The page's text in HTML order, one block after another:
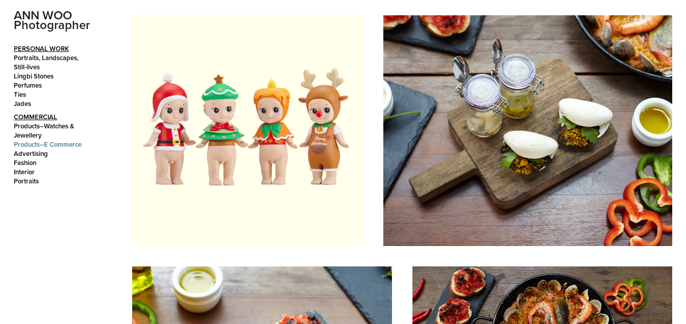
ANN WOO
Photographer
PERSONAL WORK
Portraits, Landscapes,
Still-lives
Lingbi Stones
Perfumes
Ties
Jades
COMMERCIAL
Products–Watches &
Jewellery
Products–E Commerce
Advertising
Fashion
Interior
Portraits